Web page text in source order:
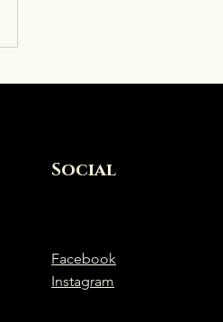
Social
Facebook
Instagram